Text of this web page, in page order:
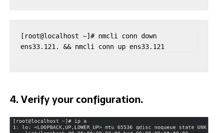
[root@localhost ~]# nmcli conn down
ens33.121. && nmcli conn up ens33.121
4. Verify your configuration.